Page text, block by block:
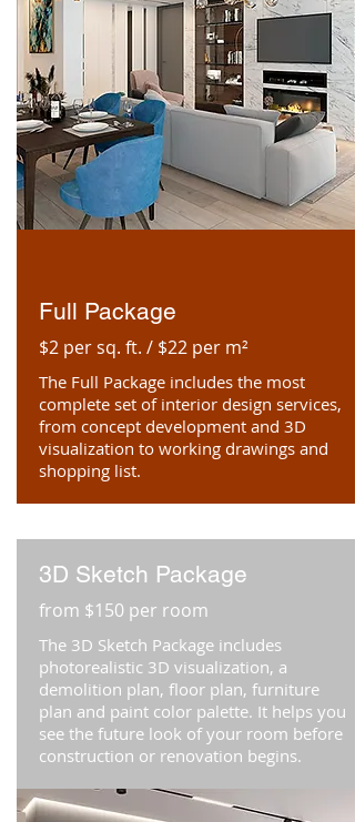
Full Package
$2 per sq. ft. / $22 per m²
The Full Package includes the most
complete set of interior design services,
from concept development and 3D
visualization to working drawings and
shopping list.
3D Sketch Package
from $150 per room
The 3D Sketch Package includes
photorealistic 3D visualization, a
demolition plan, floor plan, furniture
plan and paint color palette. It helps you
see the future look of your room before
construction or renovation begins.